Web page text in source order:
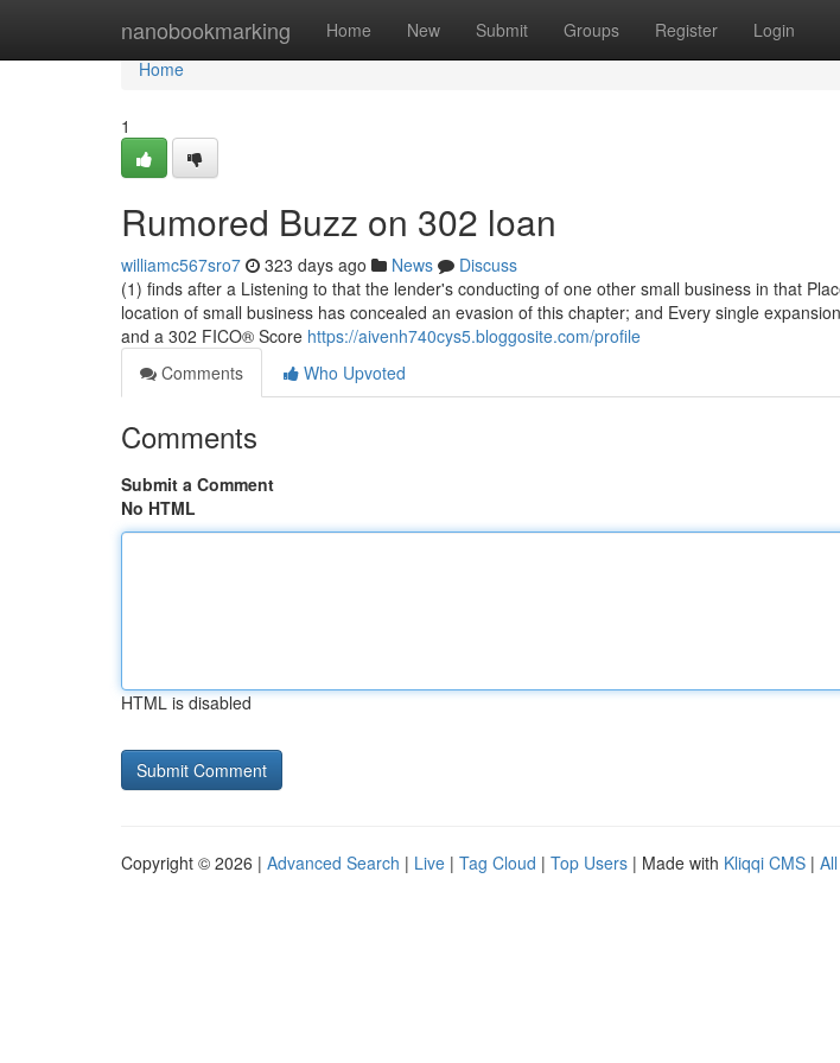
nanobookmarking Home New Submit Groups Register Login
Home
Home
1
Rumored Buzz on 302 loan
williamc567sro7 323 days ago News
Discuss
(1) finds after a Listening to that the lender's conducting of one other small business in that
location of small business has concealed an evasion of this chapter; and Every single
and a 302 FICO® Score https://aivenh740cys5.bloggosite.com/profile
Comments
Who Upvoted
Comments
Submit a Comment
No HTML
HTML is disabled
Copyright © 2026 | Advanced Search | Live | Tag Cloud | Top Users | Made with Kliqqi CMS |